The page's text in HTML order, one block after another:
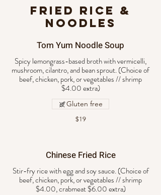
FRIED RICE &
NOODLES
Tom Yum Noodle Soup
Spicy lemongrass-based broth with vermicelli,
mushroom, cilantro, and bean sprout. (Choice of
beef, chicken, pork, or vegetables // shrimp
$4.00 extra)
$19
Gluten free
Chinese Fried Rice
Stir-fry rice with egg and soy sauce. (Choice of
beef, chicken, pork, or vegetables // shrimp
$4.00, crabmeat $6.00 extra)